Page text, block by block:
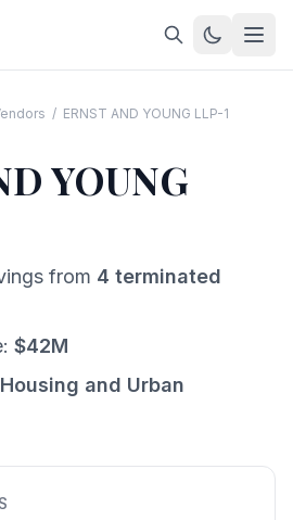
/ ERNST AND YOUNG LLP-1
YOUNG
from 4 terminated
$42M
Housing and Urban